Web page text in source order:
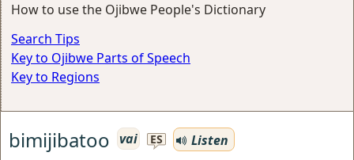
How to use the Ojibwe People's Dictionary
Search Tips
Key to Ojibwe Parts of Speech
Key to Regions
bimijibatoo vai ES
Listen